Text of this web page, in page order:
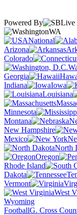
Powered By
WA
National
Arizona
Colorado
Georgia
Indiana
Iowa
Louisiana
Minnesota
Montana
New Hampshire
Mexico
North
Oregon
Rhode Island
Dakota
Vermont
West
Wyoming
FootballG. Cross